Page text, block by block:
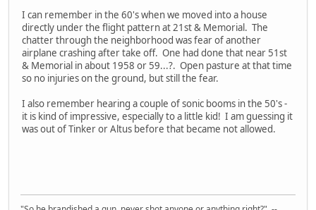
I can remember in the 60's when we moved into a house
directly under the flight pattern at 21st & Memorial. The
chatter through the neighborhood was fear of another
airplane crashing after take off. One had done that near 51st
& Memorial in about 1958 or 59...?. Open pasture at that time
so no injuries on the ground, but still the fear.
I also remember hearing a couple of sonic booms in the 50's -
it is kind of impressive, especially to a little kid! I am guessing it
was out of Tinker or Altus before that became not allowed.